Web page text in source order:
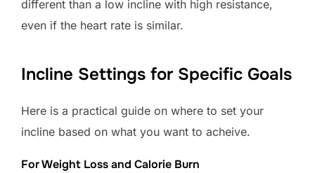
different than a low incline with high resistance,
even if the heart rate is similar.
Incline Settings for Specific Goals
Here is a practical guide on where to set your
incline based on what you want to acheive.
For Weight Loss and Calorie Burn